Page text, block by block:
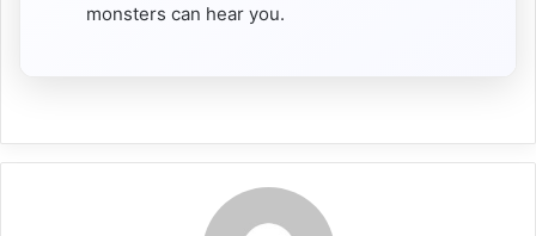
monsters can hear you.